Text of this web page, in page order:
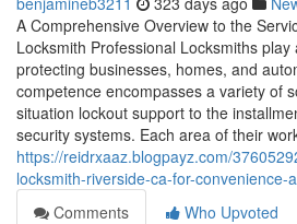
A Comprehensive Overview to the
Locksmith Professional Locksmiths
protecting businesses, homes, and
competence encompasses a variety of
situation lockout support to the
security systems. Each area of their
https://reidrxaaz.blogpayz.com/
locksmith-riverside-ca-for-convenience-
Comments
Who Upvoted